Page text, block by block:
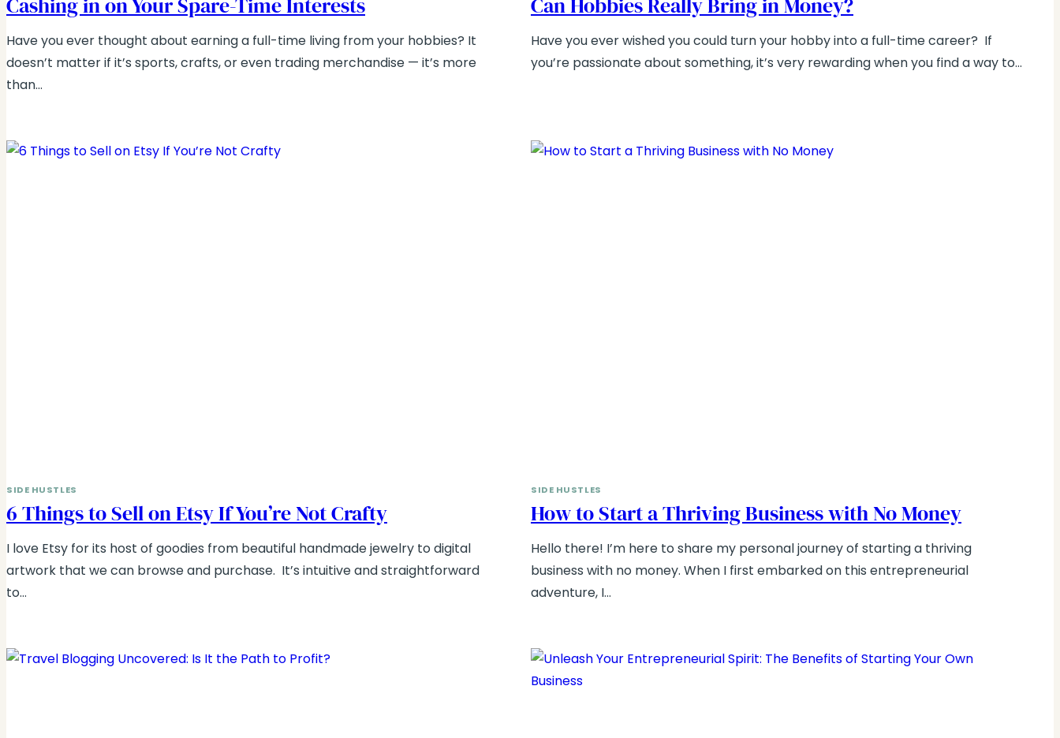
Have you ever thought about earning a full-time living from your hobbies? It
doesn’t matter if it’s sports, crafts, or even trading merchandise — it’s more
than…
Have you ever wished you could turn your hobby into a full-time career? If
you’re passionate about something, it’s very rewarding when you find a way to…
SIDE HUSTLES
6 Things to Sell on Etsy If You’re Not Crafty
I love Etsy for its host of goodies from beautiful handmade jewelry to digital
artwork that we can browse and purchase. It’s intuitive and straightforward
to…
SIDE HUSTLES
How to Start a Thriving Business with No Money
Hello there! I’m here to share my personal journey of starting a thriving
business with no money. When I first embarked on this entrepreneurial
adventure, I…